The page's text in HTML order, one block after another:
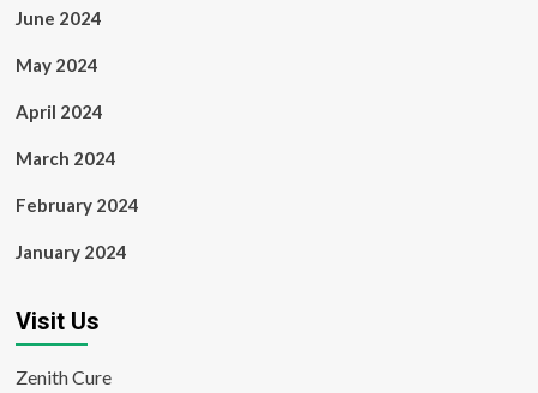
June 2024
May 2024
April 2024
March 2024
February 2024
January 2024
Visit Us
Zenith Cure